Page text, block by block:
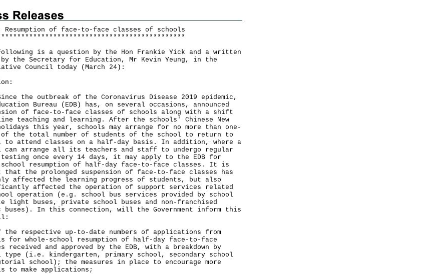
Resumption of face-to-face classes of schools
* * * * * * * * * * * * * * * * * * * * * * * * * * * * * * * * * * * * * * * * * * * * * *
is a question by the Hon Frankie Yick and a written
the Secretary for Education, Mr Kevin Yeung, in the
Council today (March 24):
the outbreak of the Coronavirus Disease 2019 epidemic,
Bureau (EDB) has, on several occasions, announced
of face-to-face classes of schools along with a shift
teaching and learning. After the schools' Chinese New
this year, schools may arrange for no more than one-
the total number of students of the school to return to
to attend classes on a half-day basis. In addition, where a
can arrange all its teachers and staff to undergo regular
once every 14 days, it may apply to the EDB for
school resumption of half-day face-to-face classes. It is
that the prolonged suspension of face-to-face classes has
affected the learning progress of students, but also
affected the operation of support services related
operation (e.g. school bus services provided by school
light buses, private school buses and non-franchised
buses). In this connection, will the Government inform this
the respective up-to-date numbers of applications from
for whole-school resumption of half-day face-to-face
received and approved by the EDB, with a breakdown by
type (i.e. kindergarten, primary school, secondary school
school); the measures in place to encourage more
to make applications;